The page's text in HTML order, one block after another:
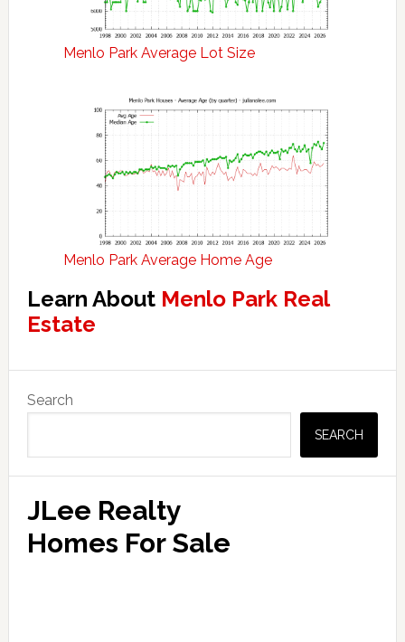
Menlo Park Average Lot Size
Menlo Park Average Home Age
Learn About Menlo Park Real
Estate
Primary
Sidebar
Search
SEARCH
JLee Realty
Homes For Sale